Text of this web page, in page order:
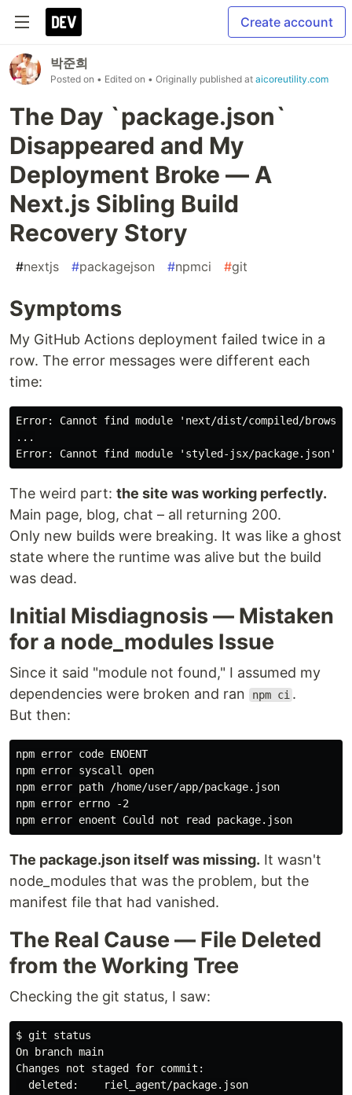
Create account
박준희
Posted on • Edited on • Originally published at aicoreutility.com
The Day `package.json`
Disappeared and My
Deployment Broke — A
Next.js Sibling Build
Recovery Story
#nextjs #packagejson #npmci #git
Symptoms
My GitHub Actions deployment failed twice in a
row. The error messages were different each
time:
Error: Cannot find module 'next/dist/compiled/
...
The weird part: the site was working perfectly.
Main page, blog, chat – all returning 200.
Only new builds were breaking. It was like a ghost
state where the runtime was alive but the build
was dead.
Initial Misdiagnosis — Mistaken
for a node_modules Issue
Since it said "module not found," I assumed my
dependencies were broken and ran
npm ci .
But then:
npm error code ENOENT
npm error syscall open
npm error path /home/user/app/package.json
npm error errno -2
The package.json itself was missing. It wasn't
node_modules that was the problem, but the
manifest file that had vanished.
The Real Cause — File Deleted
from the Working Tree
Checking the git status, I saw:
$
On branch main
Changes not staged for commit: